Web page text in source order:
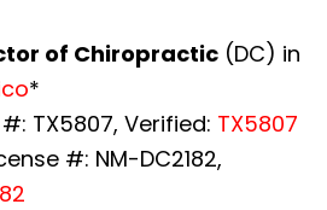
of Chiropractic (DC) in
*
TX5807, Verified: TX5807
#: NM-DC2182,